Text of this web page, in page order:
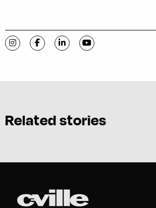
Visit C-VILLE Weekly on Instagram
Visit C-VILLE Weekly on Facebook
Visit C-VILLE Weekly on
Visit C-VILLE
Related stories